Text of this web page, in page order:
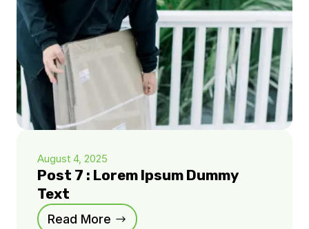
August 4, 2025
Post 7 : Lorem Ipsum Dummy
Text
Read More